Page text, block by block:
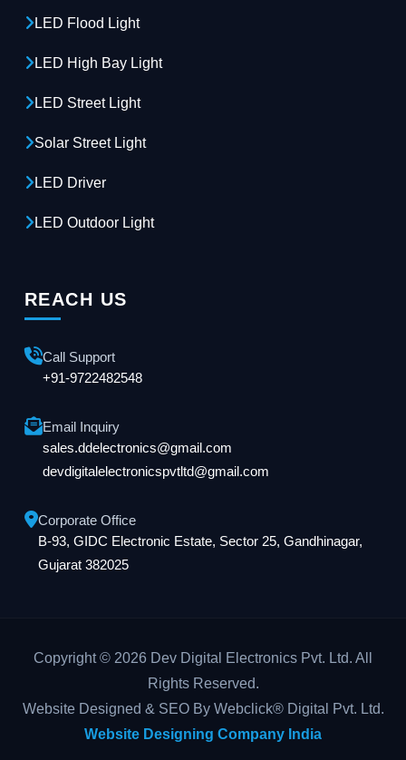
LED Flood Light
LED High Bay Light
LED Street Light
Solar Street Light
LED Driver
LED Outdoor Light
REACH US
Call Support
+91-9722482548
Email Inquiry
sales.ddelectronics@gmail.com
devdigitalelectronicspvtltd@gmail.com
Corporate Office
B-93, GIDC Electronic Estate, Sector 25, Gandhinagar,
Gujarat 382025
Copyright © 2026 Dev Digital Electronics Pvt. Ltd. All
Rights Reserved.
Website Designed & SEO By Webclick® Digital Pvt. Ltd.
Website Designing Company India